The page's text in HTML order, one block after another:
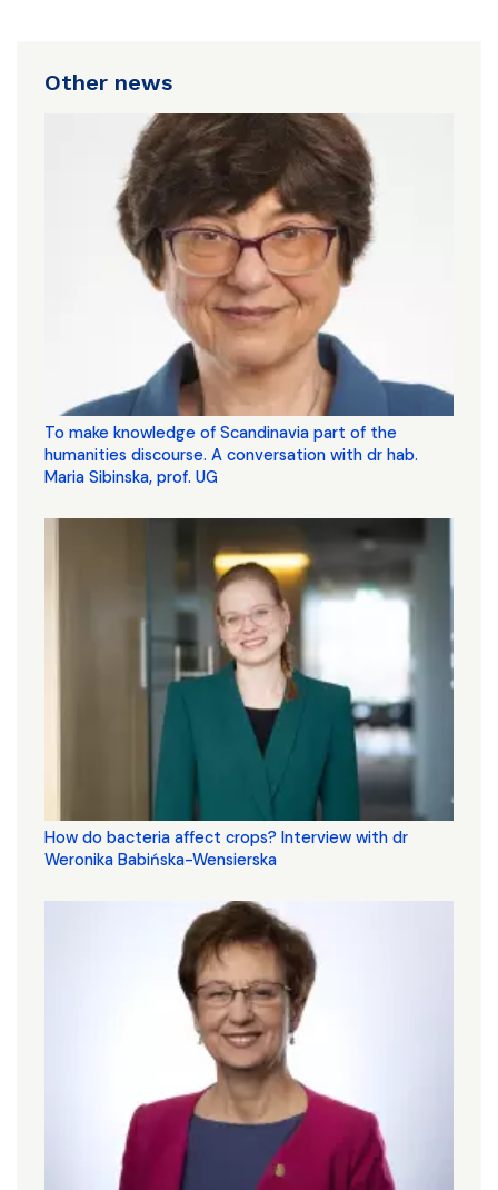
Other news
To make knowledge of Scandinavia part of the
humanities discourse. A conversation with dr hab.
Maria Sibinska, prof. UG
How do bacteria affect crops? Interview with dr
Weronika Babińska-Wensierska